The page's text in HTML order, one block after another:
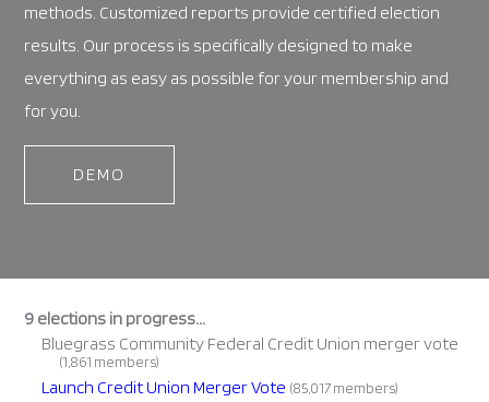
methods. Customized reports provide certified election
results. Our process is specifically designed to make
everything as easy as possible for your membership and
for you.
DEMO
9 elections in progress...
Bluegrass Community Federal Credit Union merger vote
(1,861 members)
Launch Credit Union Merger Vote (85,017 members)